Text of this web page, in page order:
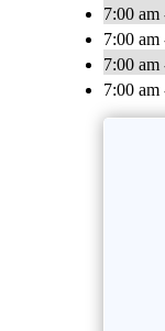
7:00 am
7:00 am
7:00 am
7:00 am